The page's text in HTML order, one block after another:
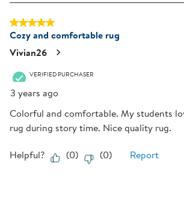
form.
of
1
Review
5 out of 5 stars.
Cozy and comfortable rug
Vivian26
VERIFIED PURCHASER
3 years ago
Colorful and comfortable. My students
rug during story time. Nice quality rug.
Helpful? (0) (0) Report